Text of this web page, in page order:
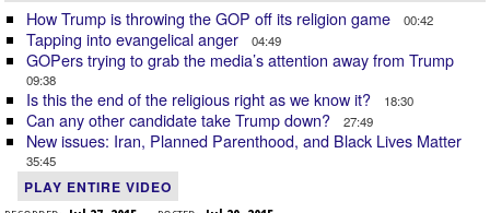
How Trump is throwing the GOP off its religion game 00:42
Tapping into evangelical anger 04:49
GOPers trying to grab the media’s attention away from Trump
09:38
Is this the end of the religious right as we know it? 18:30
Can any other candidate take Trump down? 27:49
New issues: Iran, Planned Parenthood, and Black Lives Matter
35:45
PLAY ENTIRE VIDEO